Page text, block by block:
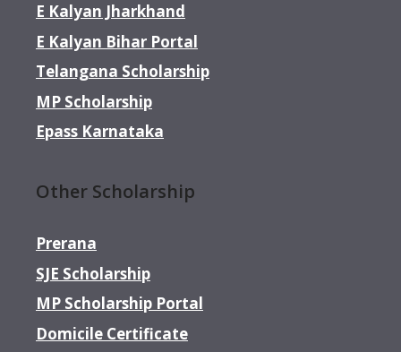
E Kalyan Jharkhand
E Kalyan Bihar Portal
Telangana Scholarship
MP Scholarship
Epass Karnataka
Other Scholarship
Prerana
SJE Scholarship
MP Scholarship Portal
Domicile Certificate